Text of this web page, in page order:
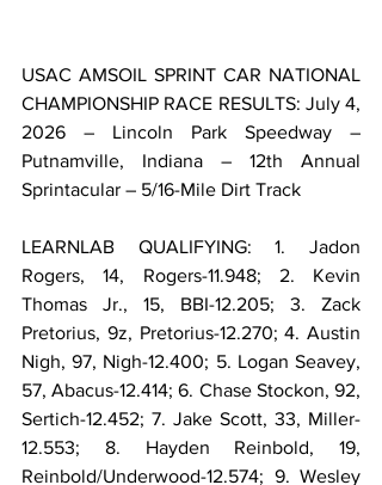
USAC AMSOIL SPRINT CAR NATIONAL
CHAMPIONSHIP RACE RESULTS: July 4,
2026 – Lincoln Park Speedway –
Putnamville, Indiana – 12th Annual
Sprintacular – 5/16-Mile Dirt Track
LEARNLAB QUALIFYING: 1. Jadon
Rogers, 14, Rogers-11.948; 2. Kevin
Thomas Jr., 15, BBI-12.205; 3. Zack
Pretorius, 9z, Pretorius-12.270; 4. Austin
Nigh, 97, Nigh-12.400; 5. Logan Seavey,
57, Abacus-12.414; 6. Chase Stockon, 92,
Sertich-12.452; 7. Jake Scott, 33, Miller-
12.553; 8. Hayden Reinbold, 19,
Reinbold/Underwood-12.574; 9. Wesley